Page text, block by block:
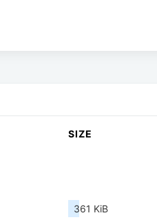
SIZE
361 KiB